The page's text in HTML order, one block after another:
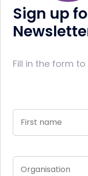
Sign up
Fill in the form